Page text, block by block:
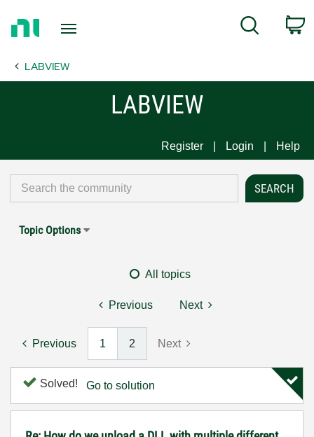
Page
Search
LABVIEW
LABVIEW
Register Login Help
Topic Options
All topics
Previous Next
Previous 1 2 Next
Solved! Go to solution